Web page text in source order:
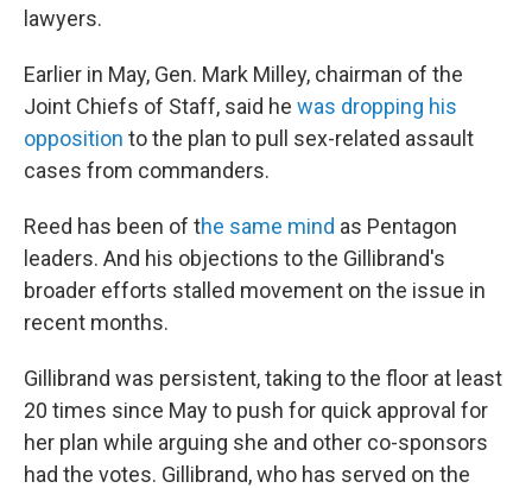
lawyers.
Earlier in May, Gen. Mark Milley, chairman of the
Joint Chiefs of Staff, said he was dropping his
opposition to the plan to pull sex-related assault
cases from commanders.
Reed has been of the same mind as Pentagon
leaders. And his objections to the Gillibrand's
broader efforts stalled movement on the issue in
recent months.
Gillibrand was persistent, taking to the floor at least
20 times since May to push for quick approval for
her plan while arguing she and other co-sponsors
had the votes. Gillibrand, who has served on the